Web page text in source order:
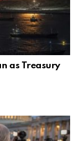
as Treasury